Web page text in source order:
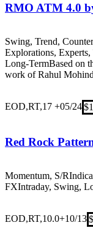
RMO ATM 4.0
Swing, Trend,
Explorations, Experts,
Long-TermBased on
work of Rahul
EOD,RT,17 +05/24
Red Rock
Momentum, S/R
FXIntraday, Swing,
EOD,RT,10.0+10/13